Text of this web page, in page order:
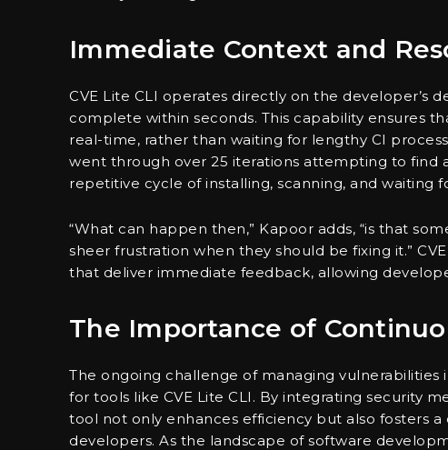
Immediate Context and
CVE Lite CLI operates directly on the developer’s
complete within seconds. This capability ensures
real-time, rather than waiting for lengthy CI
went through over 25 iterations attempting to find
repetitive cycle of installing, scanning, and waiting
“What can happen then,” Kapoor adds, “is that
sheer frustration when they should be fixing it.”
that deliver immediate feedback, allowing
The Importance of
The ongoing challenge of managing
for tools like CVE Lite CLI. By integrating security
tool not only enhances efficiency but also fosters
developers. As the landscape of software